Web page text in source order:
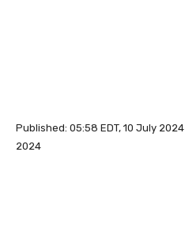
Published: 05:58 EDT, 10 July 2024
2024